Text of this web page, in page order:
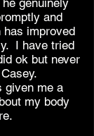
genuinely
and
improved
I have tried
ok but never
given me a
my body